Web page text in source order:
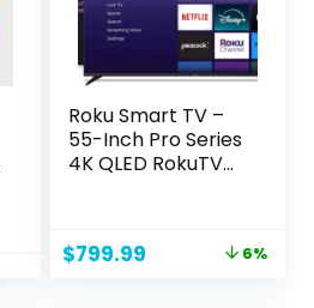
Roku Smart TV –
55-Inch Pro Series
4K QLED RokuTV
Refresh Rate – Live
Original
$799.99 Current 6%